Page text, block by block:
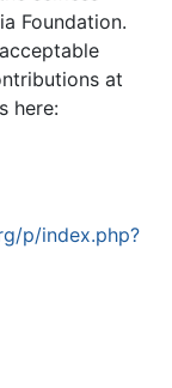
Foundation.
at
here:
p/index.php?